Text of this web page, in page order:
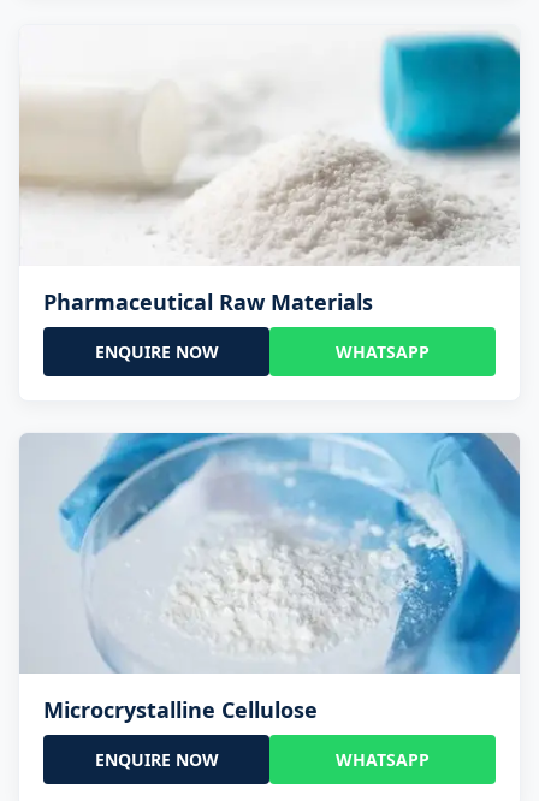
Pharmaceutical Raw Materials
ENQUIRE NOW WHATSAPP
Microcrystalline Cellulose
ENQUIRE NOW WHATSAPP